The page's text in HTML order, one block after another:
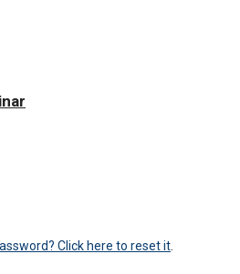
Click here to reset it